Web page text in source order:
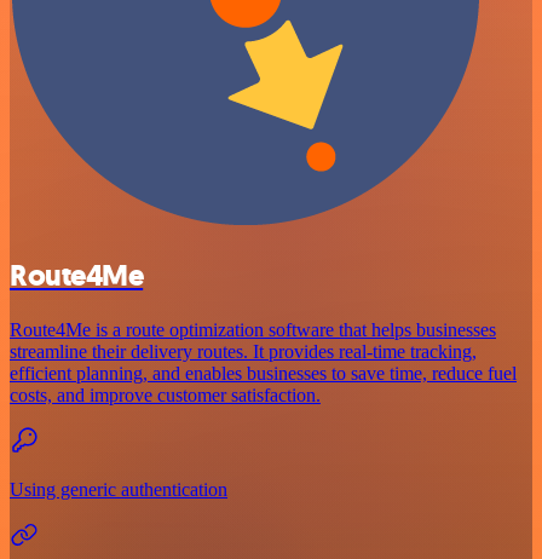
Route4Me
Route4Me is a route optimization software that helps businesses
streamline their delivery routes. It provides real-time tracking,
efficient planning, and enables businesses to save time, reduce fuel
costs, and improve customer satisfaction.
Using generic authentication